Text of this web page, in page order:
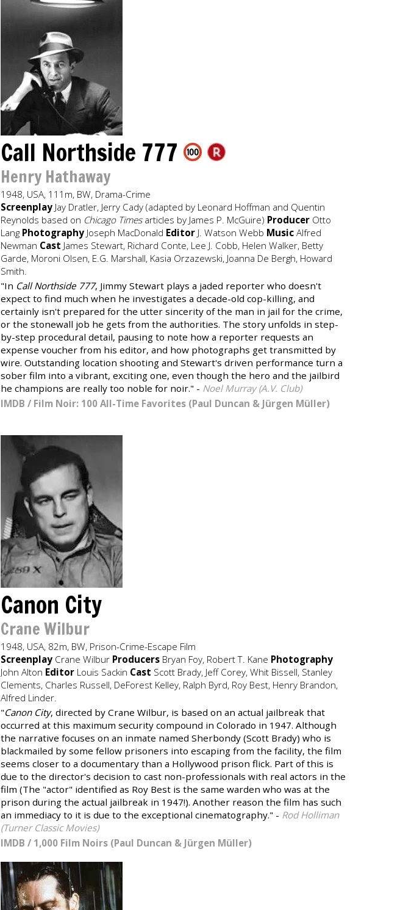
Call Northside 777
Henry Hathaway
1948, USA, 111m, BW, Drama-Crime
ScreenplayJay Dratler, Jerry Cady (adapted by Leonard Hoffman and Quentin
Reynolds based on Chicago Timesarticles by James P. McGuire) Producer Otto
Lang PhotographyJoseph MacDonald EditorJ. Watson Webb MusicAlfred
Newman Cast James Stewart, Richard Conte, Lee J. Cobb, Helen Walker, Betty
Garde, Moroni Olsen, E.G. Marshall, Kasia Orzazewski, Joanna De Bergh, Howard
Smith.
"In Call Northside 777, Jimmy Stewart plays a jaded reporter who doesn't
expect to find much when he investigates a decade-old cop-killing, and
certainly isn't prepared for the utter sincerity of the man in jail for the crime,
or the stonewall job he gets from the authorities. The story unfolds in step-
by-step procedural detail, pausing to note how a reporter requests an
expense voucher from his editor, and how photographs get transmitted by
wire. Outstanding location shooting and Stewart's driven performance turn a
sober film into a vibrant, exciting one, even though the hero and the jailbird
he champions are really too noble for noir." - Noel Murray (A.V. Club)
IMDB / Film Noir: 100 All-Time Favorites (Paul Duncan & Jürgen Müller)
Canon City
Crane Wilbur
1948, USA, 82m, BW, Prison-Crime-Escape Film
ScreenplayCrane Wilbur Producers Bryan Foy, Robert T. Kane Photography
John Alton EditorLouis Sackin Cast Scott Brady, Jeff Corey, Whit Bissell, Stanley
Clements, Charles Russell, DeForest Kelley, Ralph Byrd, Roy Best, Henry Brandon,
Alfred Linder.
"Canon City, directed by Crane Wilbur, is based on an actual jailbreak that
occurred at this maximum security compound in Colorado in 1947. Although
the narrative focuses on an inmate named Sherbondy (Scott Brady) who is
blackmailed by some fellow prisoners into escaping from the facility, the film
seems closer to a documentary than a Hollywood prison flick. Part of this is
due to the director's decision to cast non-professionals with real actors in the
film (The "actor" identified as Roy Best is the same warden who was at the
prison during the actual jailbreak in 1947!). Another reason the film has such
an immediacy to it is due to the exceptional cinematography." - Rod Holliman
(Turner Classic Movies)
IMDB / 1,000 Film Noirs (Paul Duncan & Jürgen Müller)